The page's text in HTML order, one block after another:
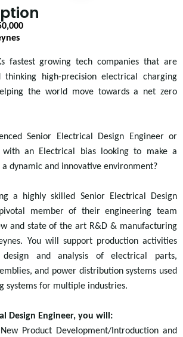
fastest growing tech companies that are
thinking high-precision electrical charging
the world move towards a net zero
Senior Electrical Design Engineer or
with an Electrical bias looking to make a
dynamic and innovative environment?
a highly skilled Senior Electrical Design
member of their engineering team
and state of the art R&D & manufacturing
You will support production activities
and analysis of electrical parts,
and power distribution systems used
systems for multiple industries.
Design Engineer, you will:
Product Development/Introduction and